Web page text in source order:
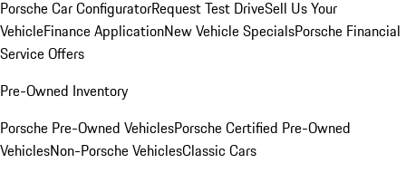
Porsche Car ConfiguratorRequest Test DriveSell Us Your
VehicleFinance ApplicationNew Vehicle SpecialsPorsche Financial
Service Offers
Pre-Owned Inventory
Porsche Pre-Owned VehiclesPorsche Certified Pre-Owned
VehiclesNon-Porsche VehiclesClassic Cars